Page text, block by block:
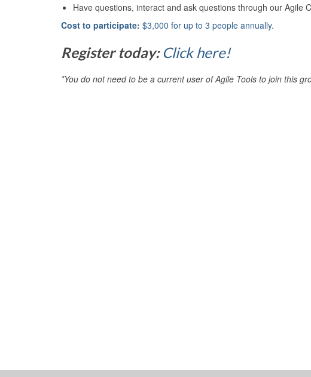
Have questions, interact and ask questions through our Agile
Cost to participate: $3,000 for up to 3 people annually.
Register today: Click here!
*You do not need to be a current user of Agile Tools to join this